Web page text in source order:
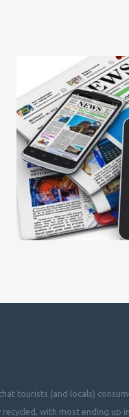
killing our oceans, and